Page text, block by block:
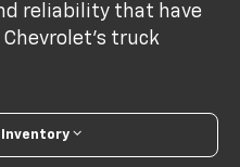
reliability that have
truck
Inventory